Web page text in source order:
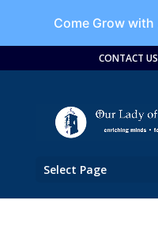
CONTACT US
Select Page
Come Grow with